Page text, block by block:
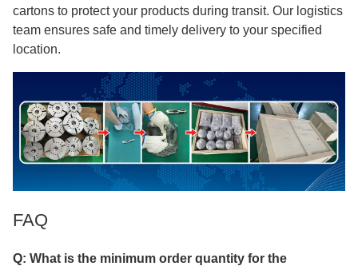
cartons to protect your products during transit. Our logistics
team ensures safe and timely delivery to your specified
location.
FAQ
Q: What is the minimum order quantity for the